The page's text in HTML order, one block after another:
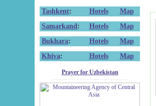
Tashkent: Hotels
Map
Samarkand : Hotels
Map
Bukhara: Hotels
Map
Khiva: Hotels Map
Prayer for Uzbekistan